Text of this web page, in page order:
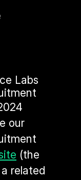
Labs
our
(the
related